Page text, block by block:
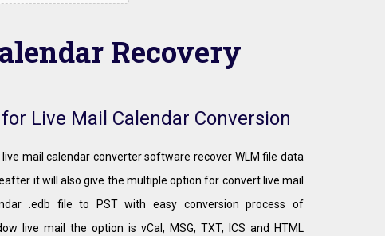
Recovery
Live Mail Calendar Conversion
live mail calendar converter software recover WLM file data
it will also give the multiple option for convert live mail
.edb file to PST with easy conversion process of
live mail the option is vCal, MSG, TXT, ICS and HTML